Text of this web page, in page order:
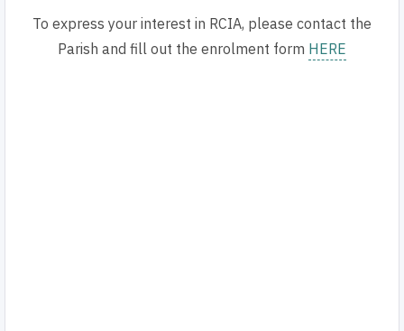
To express your interest in RCIA, please contact the
Parish and fill out the enrolment form HERE